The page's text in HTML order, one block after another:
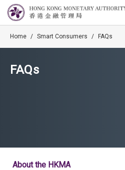
Home / Smart Consumers / FAQs
FAQs
About the HKMA